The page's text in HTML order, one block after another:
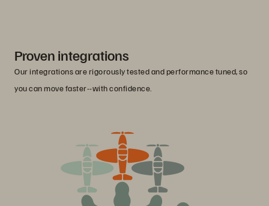
Proven integrations
Our integrations are rigorously tested and performance tuned, so
you can move faster--with confidence.